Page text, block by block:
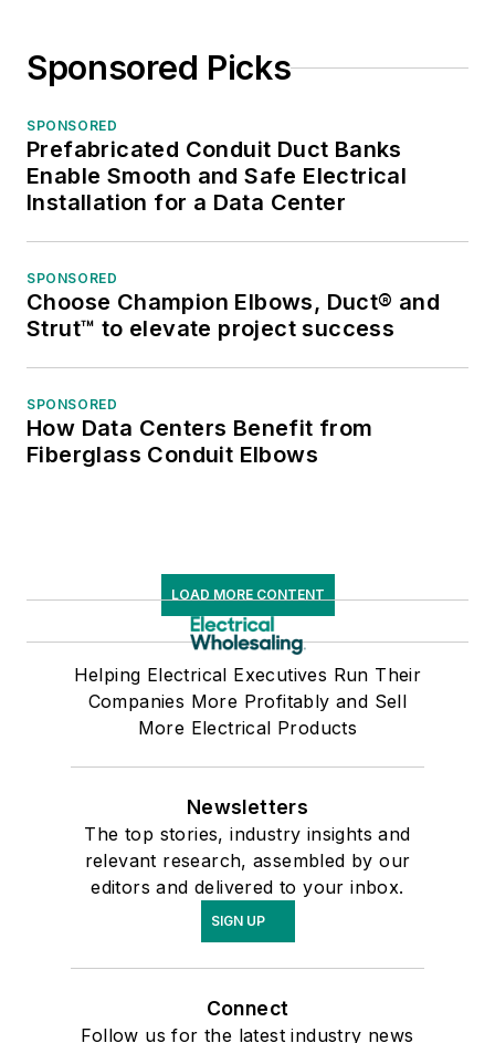
Sponsored Picks
SPONSORED
Prefabricated Conduit Duct Banks
Enable Smooth and Safe Electrical
Installation for a Data Center
SPONSORED
Choose Champion Elbows, Duct® and
Strut™ to elevate project success
SPONSORED
How Data Centers Benefit from
Fiberglass Conduit Elbows
LOAD MORE CONTENT
Helping Electrical Executives Run Their
Companies More Profitably and Sell
More Electrical Products
Newsletters
The top stories, industry insights and
relevant research, assembled by our
editors and delivered to your inbox.
SIGN UP
Connect
Follow us for the latest industry news